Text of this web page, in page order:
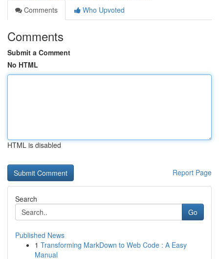
Comments
Who Upvoted
Comments
Submit a Comment
No HTML
HTML is disabled
Report Page
Search
Go
Published News
1 Transforming MarkDown to Web Code : A Easy
Manual